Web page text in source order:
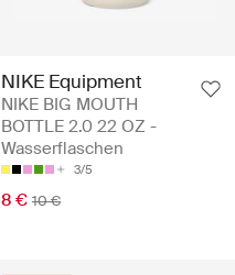
NIKE Equipment
NIKE BIG MOUTH
BOTTLE 2.0 22 OZ -
Wasserflaschen
3/5
8 € 10 €